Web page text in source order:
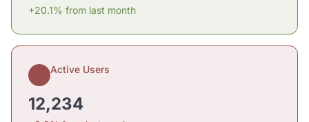
+20.1% from last month
Active Users
12,234